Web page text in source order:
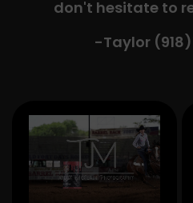
don't hesitate to
-Taylor